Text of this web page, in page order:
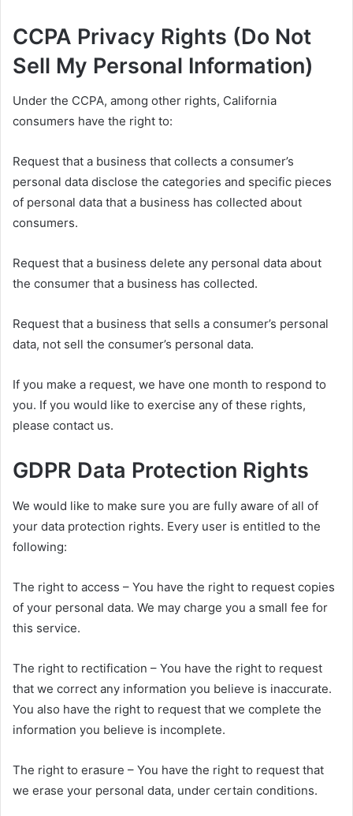
CCPA Privacy Rights (Do Not
Sell My Personal Information)
Under the CCPA, among other rights, California
consumers have the right to:
Request that a business that collects a consumer’s
personal data disclose the categories and specific pieces
of personal data that a business has collected about
consumers.
Request that a business delete any personal data about
the consumer that a business has collected.
Request that a business that sells a consumer’s personal
data, not sell the consumer’s personal data.
If you make a request, we have one month to respond to
you. If you would like to exercise any of these rights,
please contact us.
GDPR Data Protection Rights
We would like to make sure you are fully aware of all of
your data protection rights. Every user is entitled to the
following:
The right to access – You have the right to request copies
of your personal data. We may charge you a small fee for
this service.
The right to rectification – You have the right to request
that we correct any information you believe is inaccurate.
You also have the right to request that we complete the
information you believe is incomplete.
The right to erasure – You have the right to request that
we erase your personal data, under certain conditions.